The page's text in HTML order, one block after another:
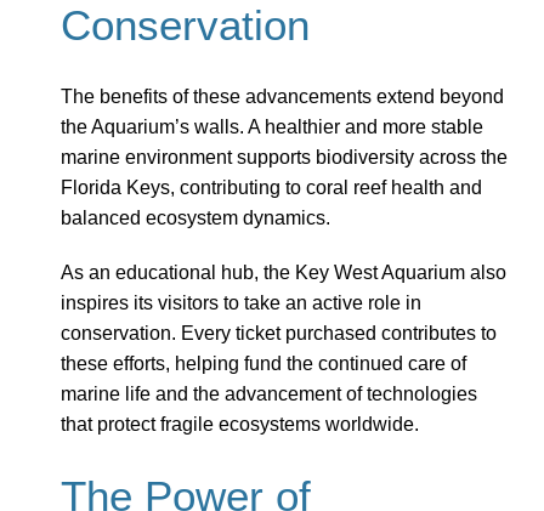
Conservation
The benefits of these advancements extend beyond
the Aquarium’s walls. A healthier and more stable
marine environment supports biodiversity across the
Florida Keys, contributing to coral reef health and
balanced ecosystem dynamics.
As an educational hub, the Key West Aquarium also
inspires its visitors to take an active role in
conservation. Every ticket purchased contributes to
these efforts, helping fund the continued care of
marine life and the advancement of technologies
that protect fragile ecosystems worldwide.
The Power of